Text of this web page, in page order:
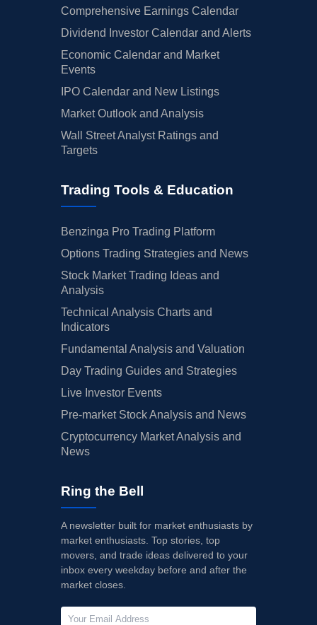
Comprehensive Earnings Calendar
Dividend Investor Calendar and Alerts
Economic Calendar and Market
Events
IPO Calendar and New Listings
Market Outlook and Analysis
Wall Street Analyst Ratings and
Targets
Trading Tools & Education
Benzinga Pro Trading Platform
Options Trading Strategies and News
Stock Market Trading Ideas and
Analysis
Technical Analysis Charts and
Indicators
Fundamental Analysis and Valuation
Day Trading Guides and Strategies
Live Investor Events
Pre-market Stock Analysis and News
Cryptocurrency Market Analysis and
News
Ring the Bell
A newsletter built for market enthusiasts by
market enthusiasts. Top stories, top
movers, and trade ideas delivered to your
inbox every weekday before and after the
market closes.